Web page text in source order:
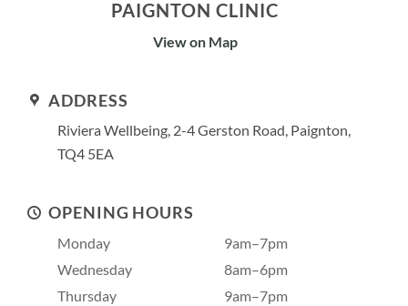
PAIGNTON CLINIC
View on Map
ADDRESS
Riviera Wellbeing, 2-4 Gerston Road, Paignton,
TQ4 5EA
OPENING HOURS
Monday
9am–7pm
Wednesday
8am–6pm
Thursday
9am–7pm